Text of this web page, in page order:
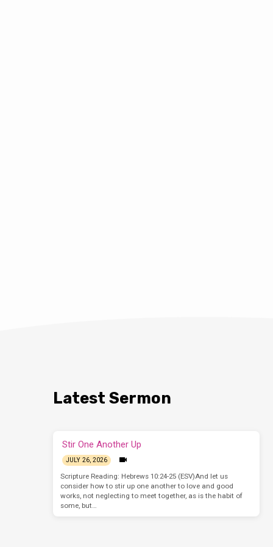
Latest Sermon
Stir One Another Up
JULY 26, 2026
Scripture Reading: Hebrews 10:24-25 (ESV)And let us
consider how to stir up one another to love and good
works, not neglecting to meet together, as is the habit of
some, but…